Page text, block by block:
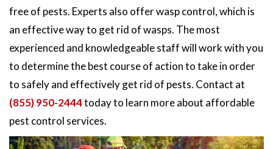
free of pests. Experts also offer wasp control, which is
an effective way to get rid of wasps. The most
experienced and knowledgeable staff will work with you
to determine the best course of action to take in order
to safely and effectively get rid of pests. Contact at
(855) 950-2444today to learn more about affordable
pest control services.